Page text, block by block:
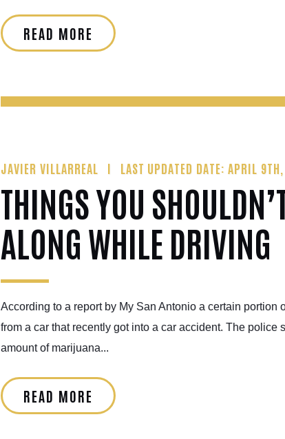
READ MORE
JAVIER VILLARREAL LAST UPDATED DATE: APRIL
THINGS YOU
ALONG WHILE DRIVING
According to a report by My San Antonio a certain portion
from a car that recently got into a car accident. The police
amount of marijuana...
READ MORE